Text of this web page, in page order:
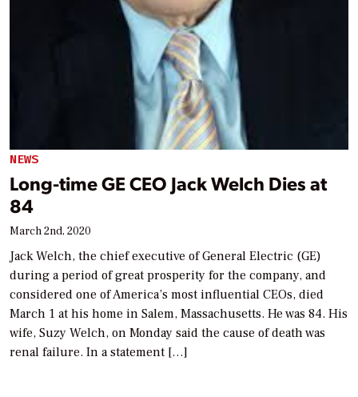
NEWS
Long-time GE CEO Jack Welch Dies at
84
March 2nd, 2020
Jack Welch, the chief executive of General Electric (GE)
during a period of great prosperity for the company, and
considered one of America’s most influential CEOs, died
March 1 at his home in Salem, Massachusetts. He was 84. His
wife, Suzy Welch, on Monday said the cause of death was
renal failure. In a statement […]